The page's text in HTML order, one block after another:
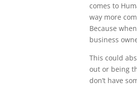
comes to
way more
Because
business
This could
out or being
don’t have